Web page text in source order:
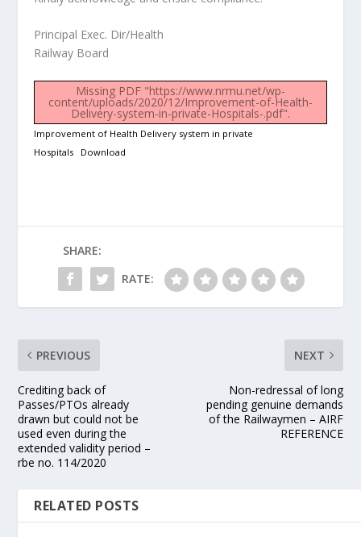
Principal Exec. Dir/Health
Railway Board
Missing PDF "https://www.nrmu.net/wp-
content/uploads/2020/12/Improvement-of-Health-
Delivery-system-in-private-Hospitals-.pdf".
Improvement of Health Delivery system in private
Hospitals
Download
SHARE:
RATE:
PREVIOUS
Crediting back of
Passes/PTOs already
drawn but could not be
used even during the
extended validity period –
rbe no. 114/2020
NEXT
Non-redressal of long
pending genuine demands
of the Railwaymen – AIRF
REFERENCE
RELATED POSTS